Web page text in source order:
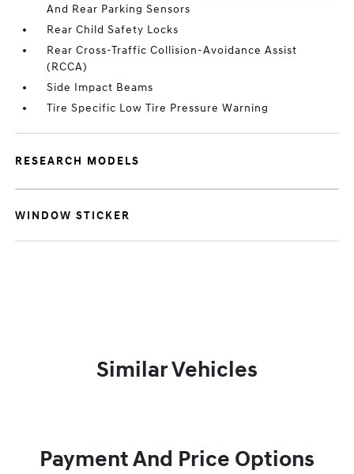
And Rear Parking Sensors
Rear Child Safety Locks
Rear Cross-Traffic Collision-Avoidance Assist
(RCCA)
Side Impact Beams
Tire Specific Low Tire Pressure Warning
RESEARCH MODELS
WINDOW STICKER
Similar Vehicles
Payment And Price Options